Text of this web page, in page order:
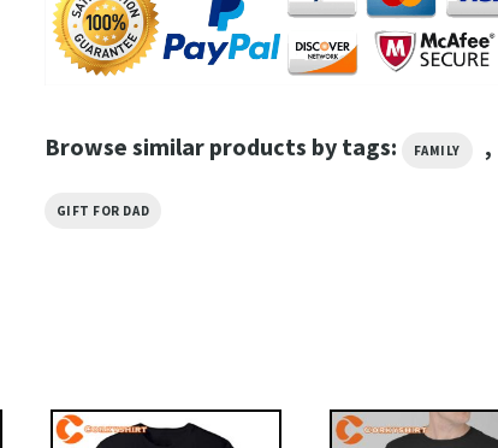
Browse similar products by tags: FAMILY ,
GIFT FOR DAD